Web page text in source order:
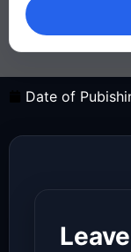
Date of